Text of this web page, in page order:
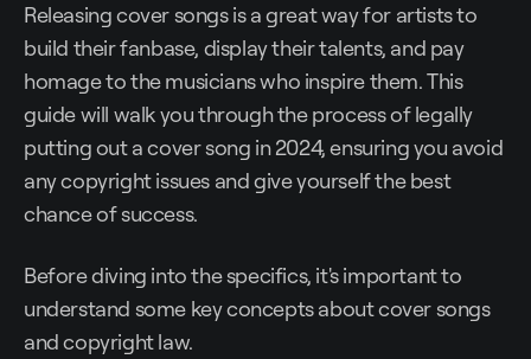
Releasing cover songs is a great way for artists to
build their fanbase, display their talents, and pay
homage to the musicians who inspire them. This
guide will walk you through the process of legally
putting out a cover song in 2024, ensuring you avoid
any copyright issues and give yourself the best
chance of success.
Before diving into the specifics, it's important to
understand some key concepts about cover songs
and copyright law.